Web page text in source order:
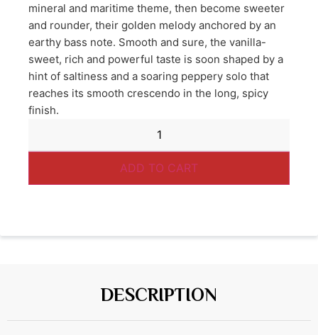
mineral and maritime theme, then become sweeter
and rounder, their golden melody anchored by an
earthy bass note. Smooth and sure, the vanilla-
sweet, rich and powerful taste is soon shaped by a
hint of saltiness and a soaring peppery solo that
reaches its smooth crescendo in the long, spicy
finish.
ADD TO CART
DESCRIPTION